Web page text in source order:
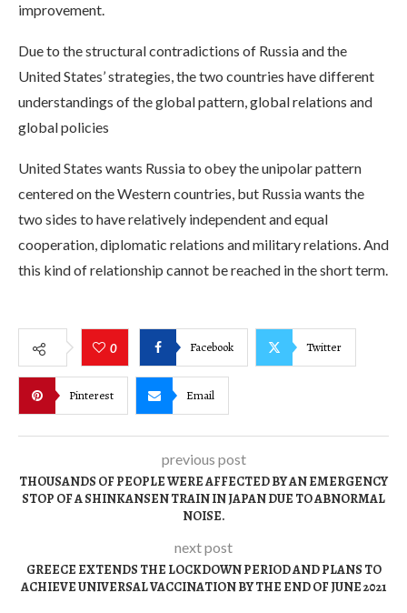
improvement.
Due to the structural contradictions of Russia and the
United States’ strategies, the two countries have different
understandings of the global pattern, global relations and
global policies
United States wants Russia to obey the unipolar pattern
centered on the Western countries, but Russia wants the
two sides to have relatively independent and equal
cooperation, diplomatic relations and military relations. And
this kind of relationship cannot be reached in the short term.
0 Facebook Twitter
Pinterest Email
previous post
THOUSANDS OF PEOPLE WERE AFFECTED BY AN EMERGENCY
STOP OF A SHINKANSEN TRAIN IN JAPAN DUE TO ABNORMAL
NOISE.
next post
GREECE EXTENDS THE LOCKDOWN PERIOD AND PLANS TO
ACHIEVE UNIVERSAL VACCINATION BY THE END OF JUNE 2021